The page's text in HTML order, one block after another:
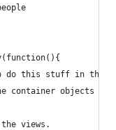
do this stuff in the
container objects
views.